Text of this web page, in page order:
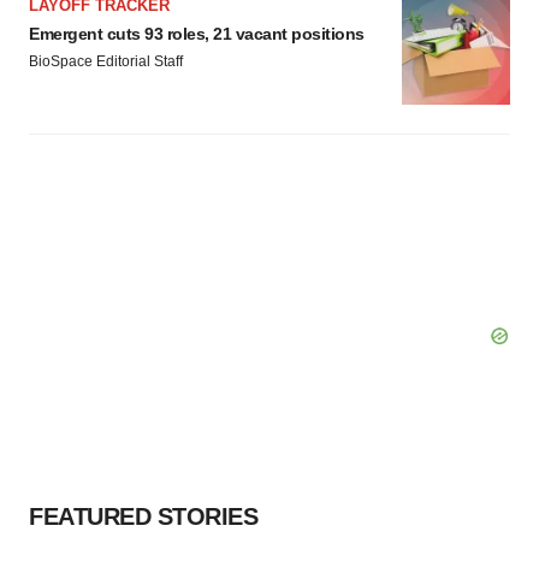
LAYOFF TRACKER
Emergent cuts 93 roles, 21 vacant positions
BioSpace Editorial Staff
FEATURED STORIES